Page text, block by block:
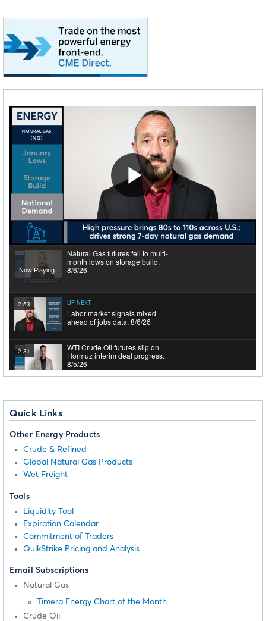
Play
Video
Now Playing
Natural Gas futures fell to multi-
month lows on storage build.
8/6/26
UP NEXT
Labor market signals mixed
ahead of jobs data. 8/6/26
2:53
WTI Crude Oil futures slip on
Hormuz interim deal progress.
8/5/26
2:31
hike odds drop. 8/5/26
Middle East tensions eased.
8/4/26
1:41
2:50
WTI Crude Oil futures fell 5
percent as Middle East tensions
eased. 8/3/26
2:19
Markets react to joint U.S. and
Japan yen intervention. 8/3/26
3:00
Quick Links
Other Energy Products
Crude & Refined
Global Natural Gas Products
Wet Freight
Tools
Liquidity Tool
Expiration Calendar
Commitment of Traders
QuikStrike Pricing and Analysis
Email Subscriptions
Natural Gas
Timera Energy Chart of the Month
Crude Oil